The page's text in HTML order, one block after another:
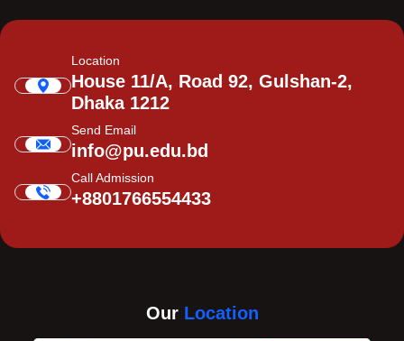
Location
House 11/A, Road 92, Gulshan-2,
Dhaka 1212
Send Email
info@pu.edu.bd
Call Admission
+8801766554433
Our Location